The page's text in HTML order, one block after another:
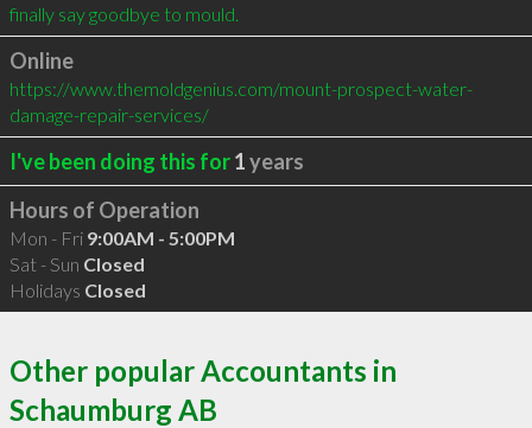
finally say goodbye to mould.
Online
https://www.themoldgenius.com/mount-prospect-water-
damage-repair-services/
I've been doing this for1years
Hours of Operation
Mon - Fri 9:00AM - 5:00PM
Sat - Sun Closed
Holidays Closed
Other popular Accountants in
Schaumburg AB